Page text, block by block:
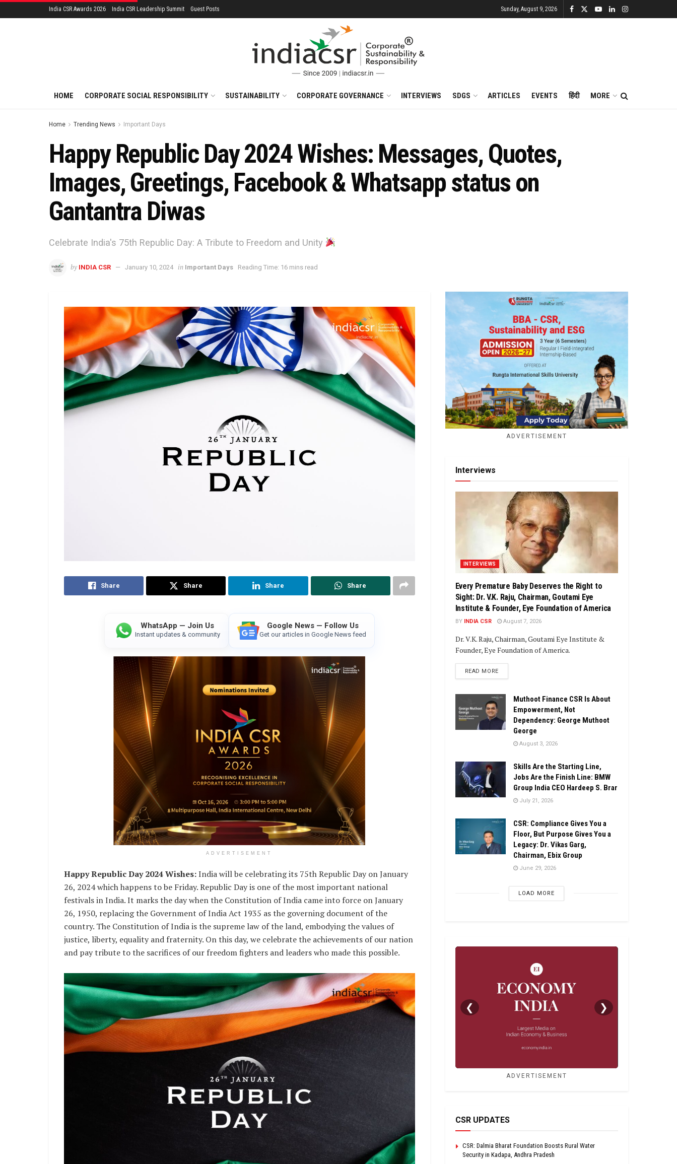
India CSR Awards 2026 India CSR Leadership Summit Guest Posts Sunday, August 9, 2026
HOME CORPORATE SOCIAL RESPONSIBILITY SUSTAINABILITY CORPORATE GOVERNANCE INTERVIEWS SDGS ARTICLES EVENTS हिंदी MORE
Home Trending News Important Days
Happy Republic Day 2024 Wishes: Messages, Quotes,
Images, Greetings, Facebook & Whatsapp status on
Gantantra Diwas
Celebrate India's 75th Republic Day: A Tribute to Freedom and Unity
by INDIA CSR January 10, 2024 in Important Days Reading Time: 16 mins read
Share Share Share Share
WhatsApp — Join Us
Instant updates & community
Google News — Follow Us
Get our articles in Google News feed
ADVERTISEMENT
Happy Republic Day 2024 Wishes:India will be celebrating its 75th Republic Day on January
26, 2024 which happens to be Friday. Republic Day is one of the most important national
festivals in India. It marks the day when the Constitution of India came into force on January
26, 1950, replacing the Government of India Act 1935 as the governing document of the
country. The Constitution of India is the supreme law of the land, embodying the values of
justice, liberty, equality and fraternity. On this day, we celebrate the achievements of our nation
and pay tribute to the sacrifices of our freedom fighters and leaders who made this possible.
ADVERTISEMENT
Interviews
INTERVIEWS
Every Premature Baby Deserves the Right to
Sight: Dr. V.K. Raju, Chairman, Goutami Eye
Institute & Founder, Eye Foundation of America
BY INDIA CSR August 7, 2026
Dr. V.K. Raju, Chairman, Goutami Eye Institute &
Founder, Eye Foundation of America.
READ MOREDETAILS
Muthoot Finance CSR Is About
Empowerment, Not
Dependency: George Muthoot
George
August 3, 2026
Skills Are the Starting Line,
Jobs Are the Finish Line: BMW
Group India CEO Hardeep S. Brar
July 21, 2026
CSR: Compliance Gives You a
Floor, But Purpose Gives You a
Legacy: Dr. Vikas Garg,
Chairman, Ebix Group
June 29, 2026
LOAD MORE
❮ ❯
ADVERTISEMENT
CSR UPDATES
CSR: Dalmia Bharat Foundation Boosts Rural Water
Security in Kadapa, Andhra Pradesh